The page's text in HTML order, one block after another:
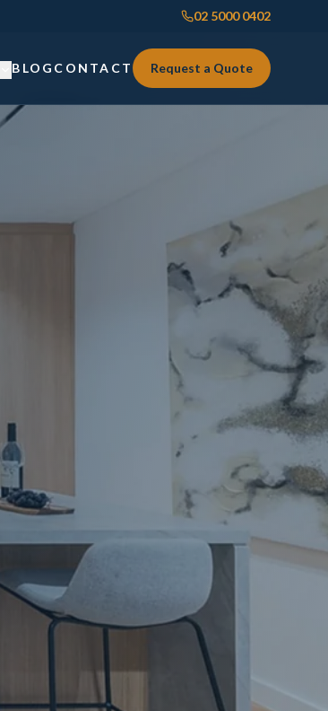
02 5000 0402
Renovations
& Bathroom Renovations
& Bathroom Renovations
Beds & Custom Storage
& Storage
BLOG CONTACT Request a Quote